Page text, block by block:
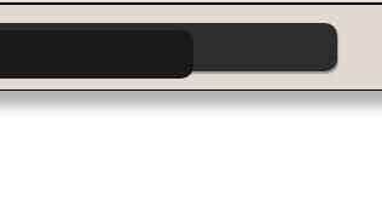
Above